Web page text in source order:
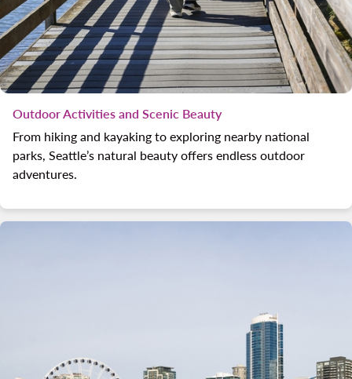
Outdoor Activities and Scenic Beauty
From hiking and kayaking to exploring nearby national
parks, Seattle’s natural beauty offers endless outdoor
adventures.